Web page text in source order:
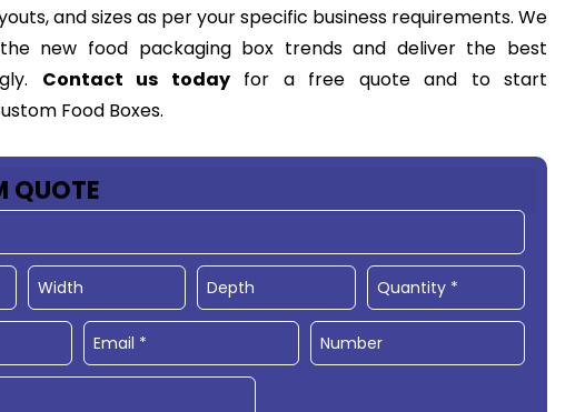
and sizes as per your specific business requirements. We
new food packaging box trends and deliver the best
Contact us todayfor a free quote and to start
Food Boxes.
QUOTE